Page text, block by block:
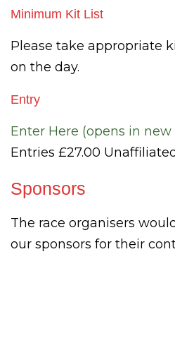
Minimum Kit List
Please take appropriate
on the day.
Entry
Enter Here (opens in new
Entries £27.00
Sponsors
The race organisers
our sponsors for their